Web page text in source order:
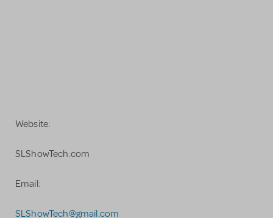
Website:
SLShowTech.com
Email:
SLShowTech@gmail.com